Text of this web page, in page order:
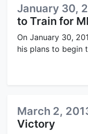
January 30,
to Train for
On January 30,
his plans to begin
March 2,
Victory